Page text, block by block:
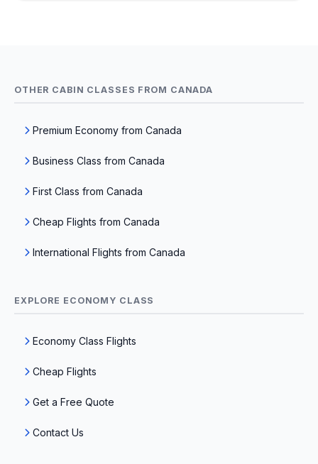
OTHER CABIN CLASSES FROM CANADA
Premium Economy from Canada
Business Class from Canada
First Class from Canada
Cheap Flights from Canada
International Flights from Canada
EXPLORE ECONOMY CLASS
Economy Class Flights
Cheap Flights
Get a Free Quote
Contact Us